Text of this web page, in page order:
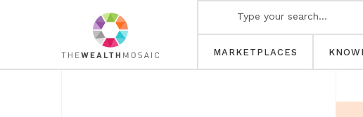
MARKETPLACES